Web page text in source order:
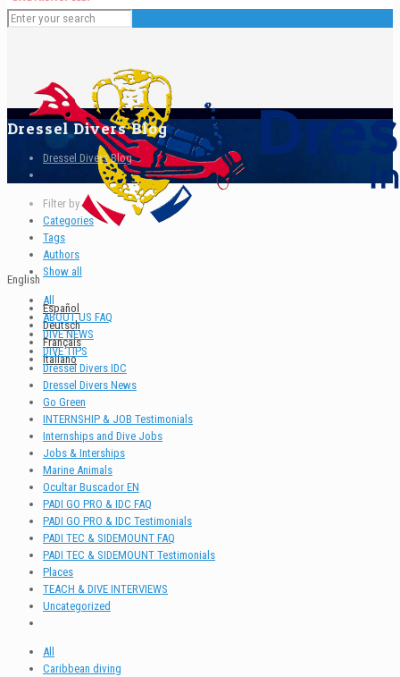
English
Español
Deutsch
Français
Italiano
Dressel Divers Blog
Dressel Divers Blog
Filter by
Categories
Tags
Authors
Show all
All
ABOUT US FAQ
DIVE NEWS
DIVE TIPS
Dressel Divers IDC
Dressel Divers News
Go Green
INTERNSHIP & JOB Testimonials
Internships and Dive Jobs
Jobs & Interships
Marine Animals
Ocultar Buscador EN
PADI GO PRO & IDC FAQ
PADI GO PRO & IDC Testimonials
PADI TEC & SIDEMOUNT FAQ
PADI TEC & SIDEMOUNT Testimonials
Places
TEACH & DIVE INTERVIEWS
Uncategorized
All
Caribbean diving